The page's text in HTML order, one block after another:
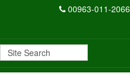
00963-011-2066